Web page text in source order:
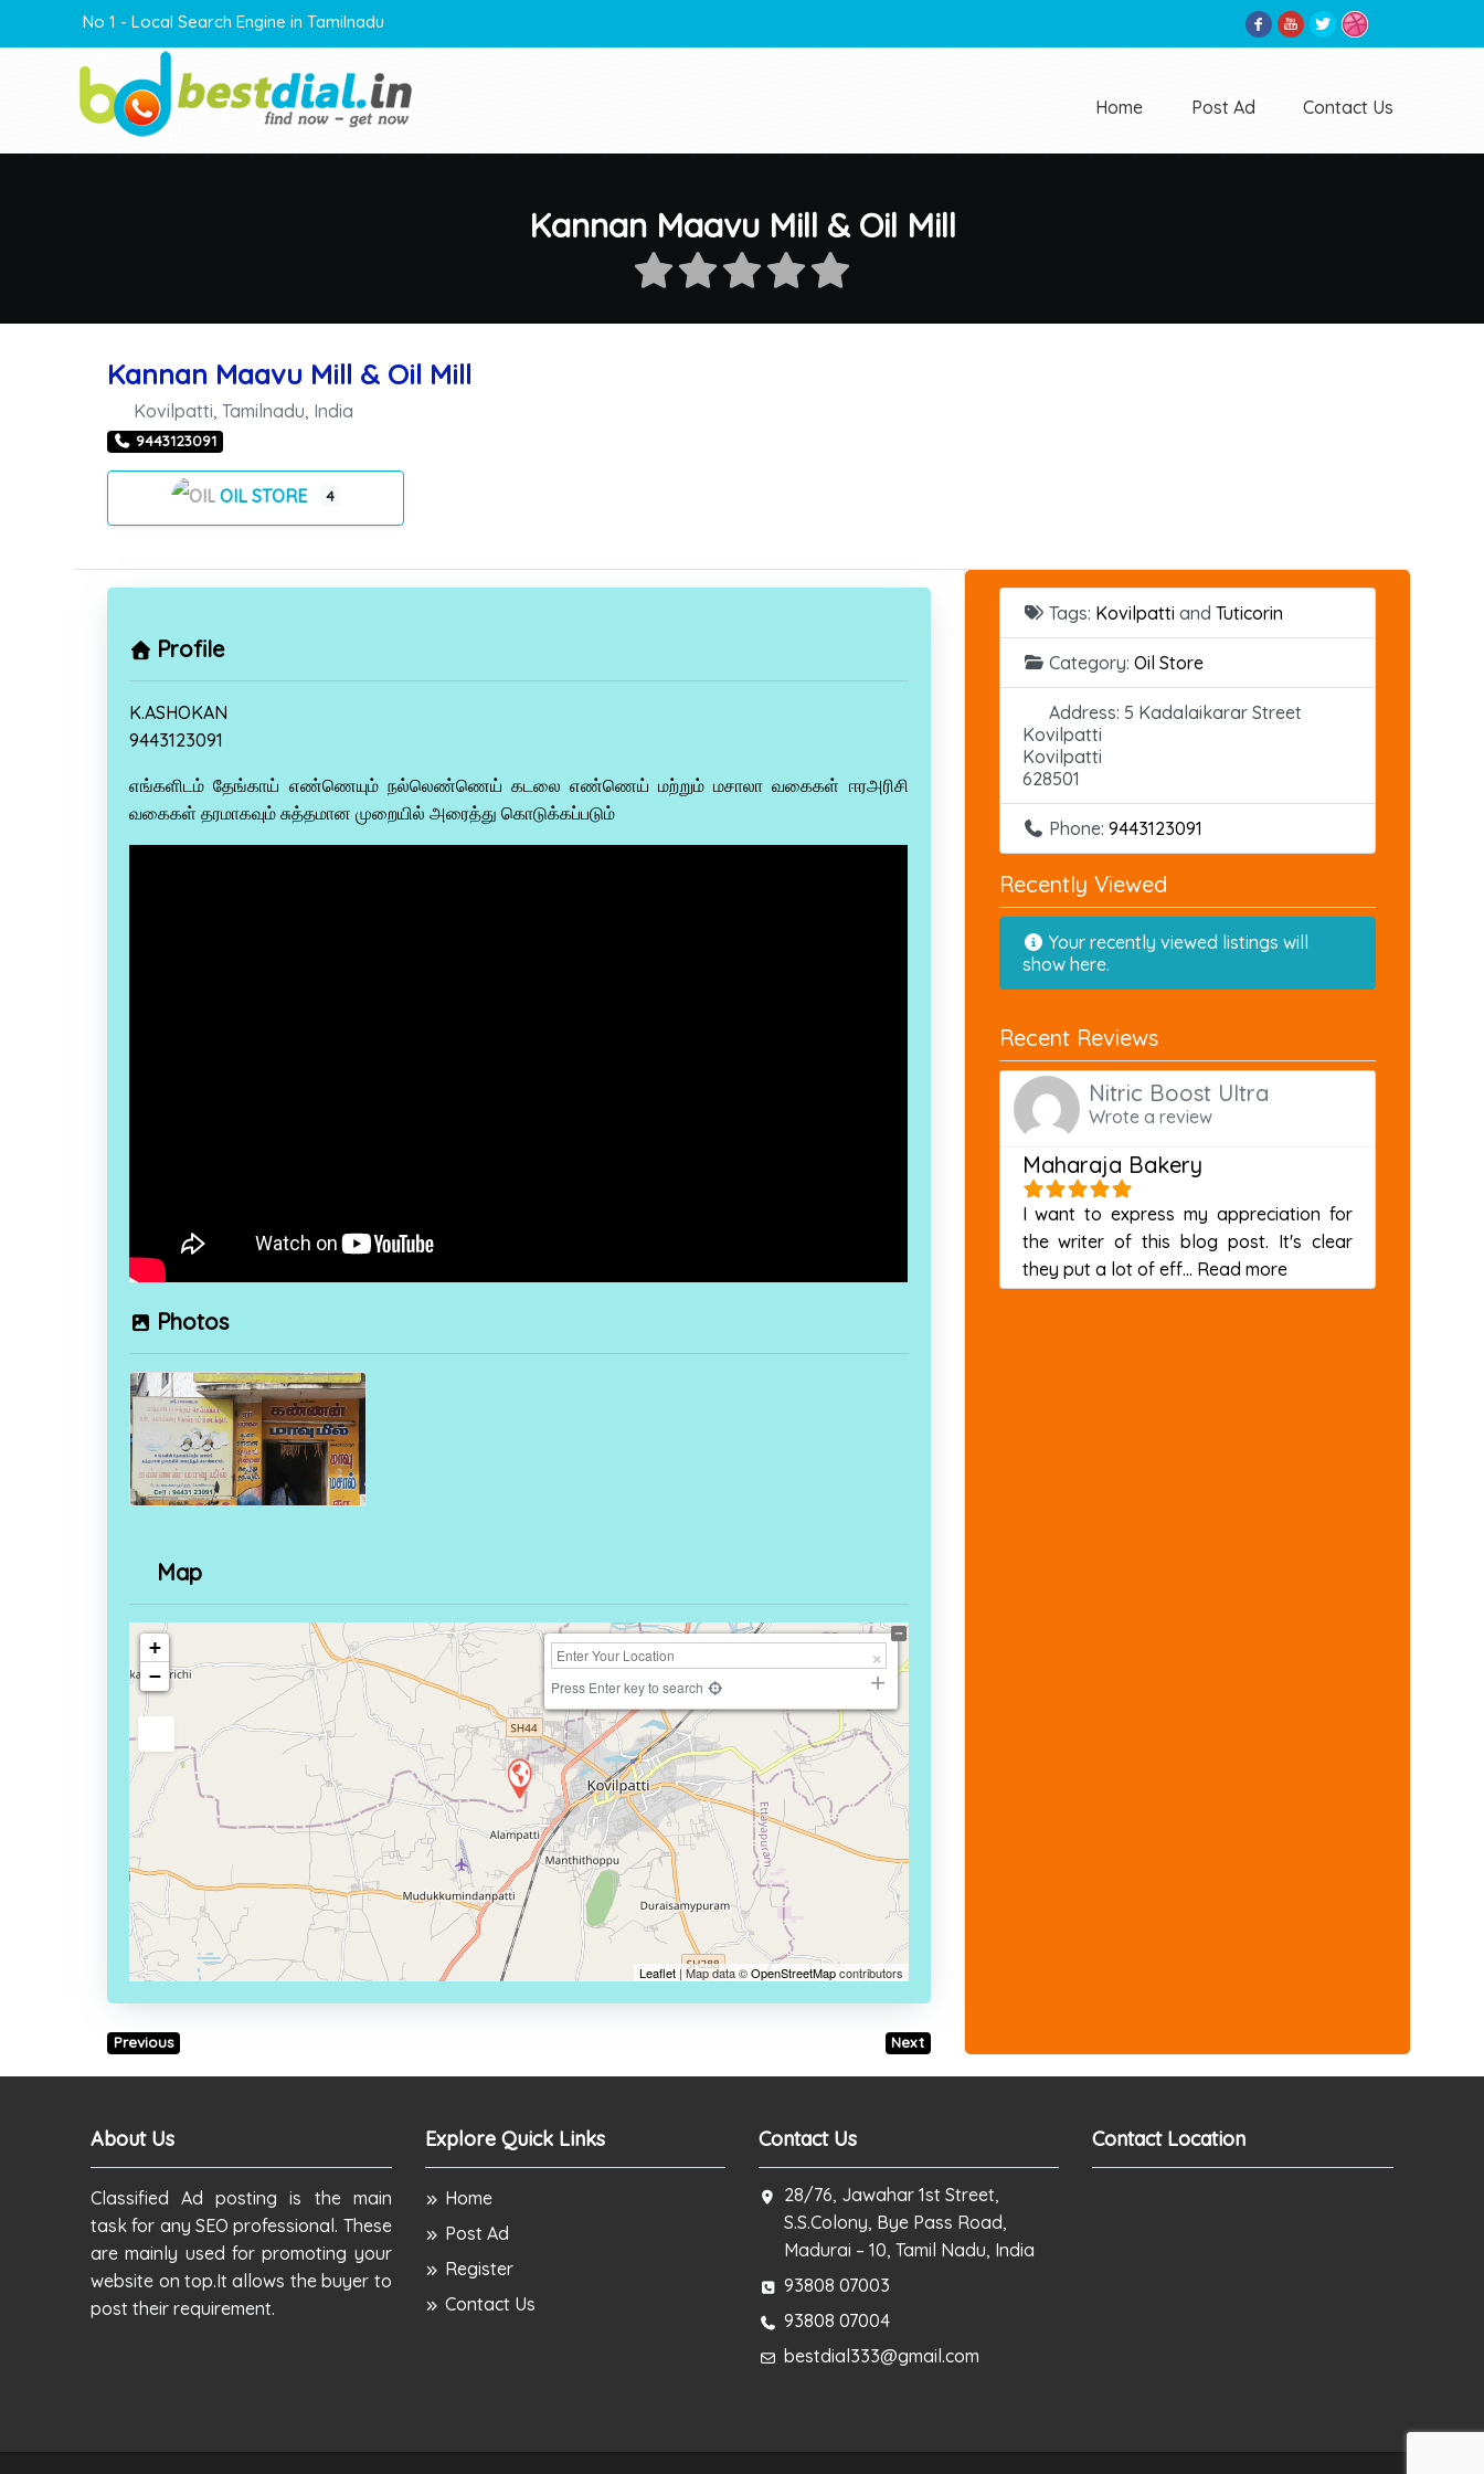
No 1 - Local Search Engine in Tamilnadu
Home Post Ad Contact Us
Kannan Maavu Mill & Oil Mill
Kannan Maavu Mill & Oil Mill
Kovilpatti ,Tamilnadu India
9443123091
OIL STORE 4
Profile
K.ASHOKAN
9443123091
எங்களிடம் தேங்காய் எண்ணெயும் நல்லெண்ணெய் கடலை எண்ணெய் மற்றும் மசாலா வகைகள் ஈரஅரிசி
வகைகள் தரமாகவும் சுத்தமான முறையில் அரைத்து கொடுக்கப்படும்
Photos
Map
+
−
Press Enter key to search
Leaflet| Map data ©OpenStreetMapcontributors
Previous Next
Tags: Kovilpatti and Tuticorin
Category: Oil Store
Address: 5 Kadalaikarar Street
Kovilpatti
Kovilpatti
628501
Phone: 9443123091
Recently Viewed
Your recently viewed listings will
show here.
Recent Reviews
Nitric Boost Ultra
Wrote a review
Maharaja Bakery
I want to express my appreciation for
the writer of this blog post. It's clear
they put a lot of eff... Read moreabout this listing
About Us
Classified Ad posting is the main
task for any SEO professional. These
are mainly used for promoting your
website on top.It allows the buyer to
post their requirement.
Explore Quick Links
Home
Post Ad
Register
Contact Us
Contact Us
28/76, Jawahar 1st Street,
S.S.Colony, Bye Pass Road,
Madurai – 10, Tamil Nadu, India
93808 07003
93808 07004
bestdial333@gmail.com
Contact Location